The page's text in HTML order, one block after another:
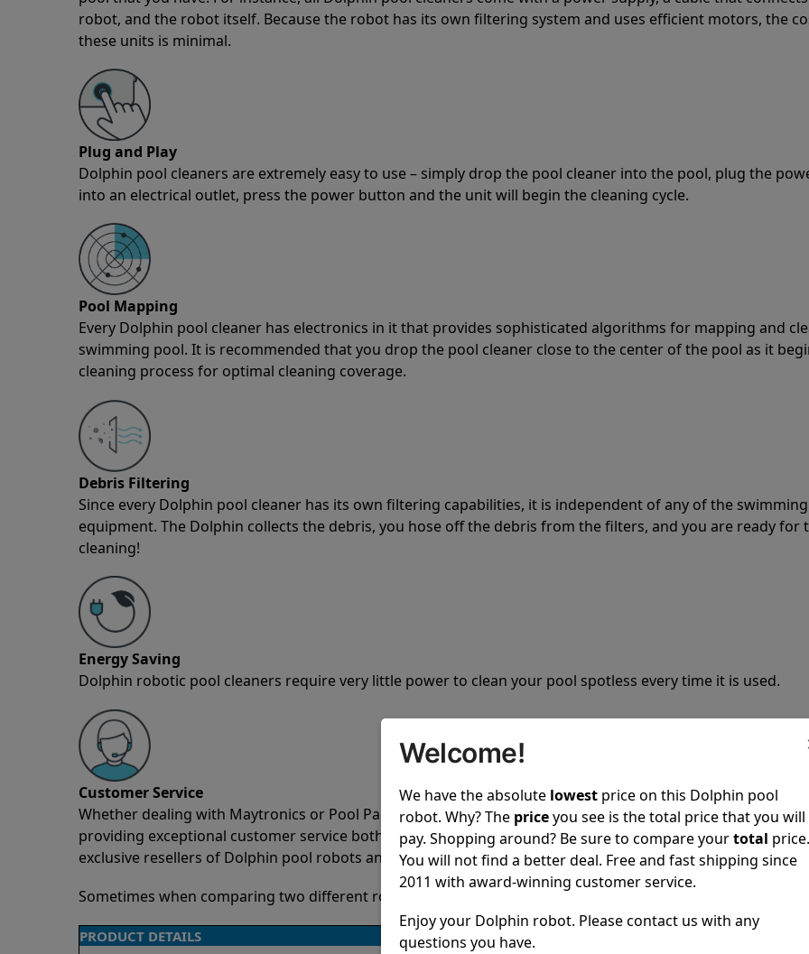
robot, and the robot itself. Because the robot has its own filtering system and uses efficient motors, the
these units is minimal.
Plug and Play
Dolphin pool cleaners are extremely easy to use – simply drop the pool cleaner into the pool, plug the
into an electrical outlet, press the power button and the unit will begin the cleaning cycle.
Pool Mapping
Every Dolphin pool cleaner has electronics in it that provides sophisticated algorithms for mapping and
swimming pool. It is recommended that you drop the pool cleaner close to the center of the pool as it
cleaning process for optimal cleaning coverage.
Debris Filtering
Since every Dolphin pool cleaner has its own filtering capabilities, it is independent of any of the
equipment. The Dolphin collects the debris, you hose off the debris from the filters, and you are ready for
cleaning!
Energy Saving
Dolphin robotic pool cleaners require very little power to clean your pool spotless every time it is used.
Customer Service
Whether dealing with Maytronics or Pool Partz customer service, both have a great reputation in the
providing exceptional customer service both pre-sales and post-sales. For over a decade, Pool Partz has
exclusive resellers of Dolphin pool robots and have great knowledge of every Dolphin pool cleaner.
Sometimes when comparing two different robots it’s easy to do a side-by-side comparison of the features.
PRODUCT DETAILS
Welcome!
We have the absolute lowest price on this Dolphin pool
robot. Why? The priceyou see is the total price that you will
pay. Shopping around? Be sure to compare yourtotal price.
You will not find a better deal. Free and fast shipping since
2011 with award-winning customer service.
Enjoy your Dolphin robot. Please contact us with any
questions you have.